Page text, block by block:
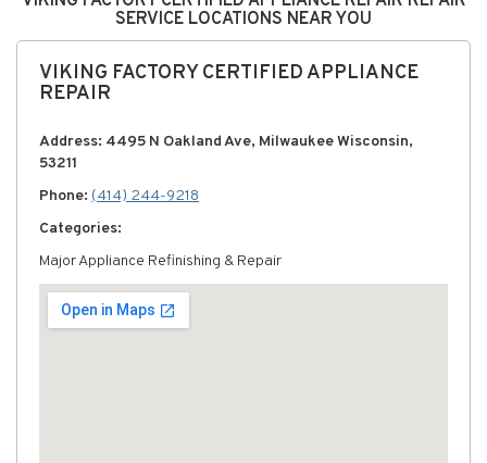
SERVICE LOCATIONS NEAR YOU
VIKING FACTORY CERTIFIED APPLIANCE
REPAIR
Address: 4495 N Oakland Ave, Milwaukee Wisconsin,
53211
Phone: (414) 244-9218
Categories:
Major Appliance Refinishing & Repair